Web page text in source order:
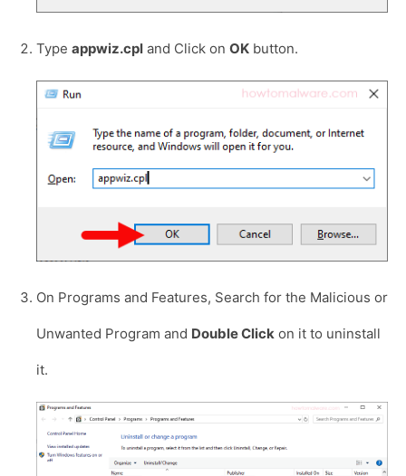
Type appwiz.cpl and Click on OK button.
On Programs and Features, Search for the Malicious or
Unwanted Program and Double Click on it to uninstall
it.